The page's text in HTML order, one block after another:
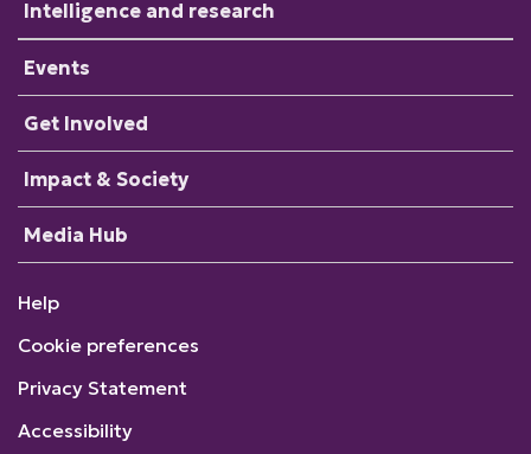
Intelligence and research
Events
Get Involved
Impact & Society
Media Hub
Help
Cookie preferences
Privacy Statement
Accessibility